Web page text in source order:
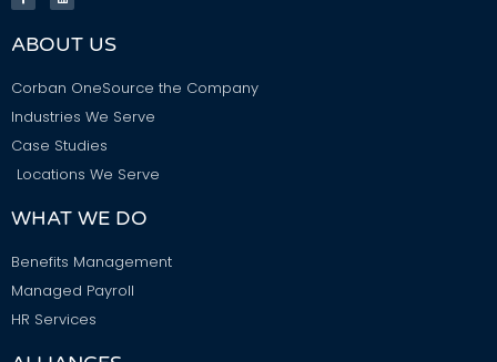
ABOUT US
Corban OneSource the Company
Industries We Serve
Case Studies
Locations We Serve
WHAT WE DO
Benefits Management
Managed Payroll
HR Services